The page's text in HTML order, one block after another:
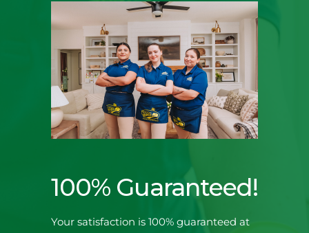
100% Guaranteed!
Your satisfaction is 100% guaranteed at